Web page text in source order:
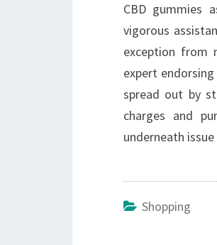
CBD gummies
vigorous
exception from
expert
spread out by
charges and
underneath issue
Shopping